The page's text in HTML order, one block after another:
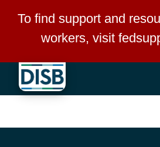
Skip to main content
To find support and
workers, visit